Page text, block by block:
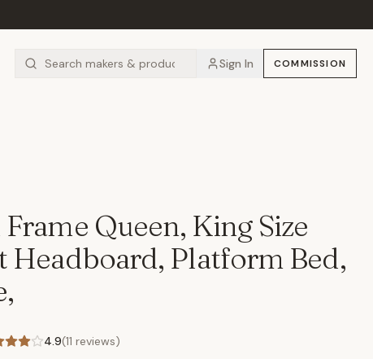
Sign In COMMISSION
Queen, King Size
Headboard, Platform Bed,
4.9(11 reviews)